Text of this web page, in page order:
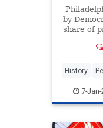
by
share of
and...a
the
History
7-